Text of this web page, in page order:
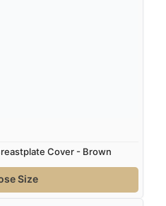
Cover - Brown
Size